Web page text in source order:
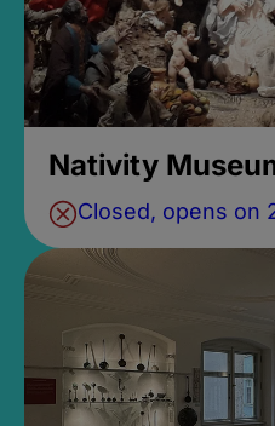
Nativity
Closed, opens on